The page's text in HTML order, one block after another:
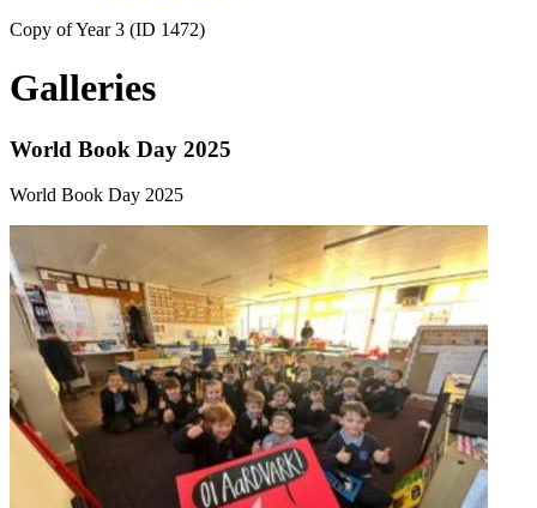
Copy of Year 3 (ID 1472)
Galleries
World Book Day 2025
World Book Day 2025